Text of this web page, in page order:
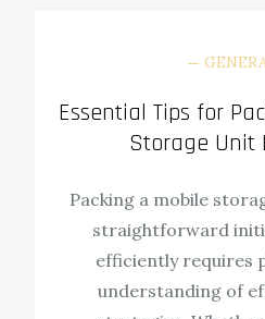
Essential Tips for
Storage Unit
Packing a mobile
straightforward
efficiently requires
understanding of